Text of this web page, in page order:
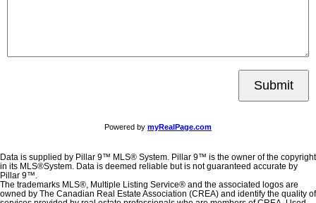
Submit
Powered by myRealPage.com
Data is supplied by Pillar 9™ MLS® System. Pillar 9™ is the owner of the copyright
in its MLS®System. Data is deemed reliable but is not guaranteed accurate by
Pillar 9™.
The trademarks MLS®, Multiple Listing Service® and the associated logos are
owned by The Canadian Real Estate Association (CREA) and identify the quality of